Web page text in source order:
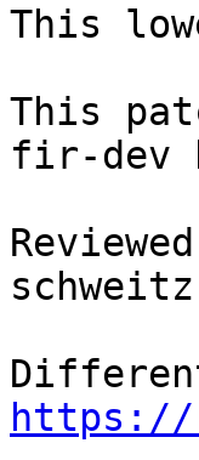
This
This
fir-dev
schweitz
https://